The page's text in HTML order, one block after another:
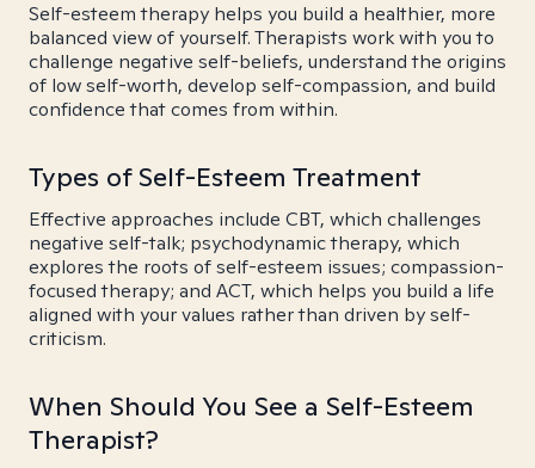
Self-esteem therapy helps you build a healthier, more
balanced view of yourself. Therapists work with you to
challenge negative self-beliefs, understand the origins
of low self-worth, develop self-compassion, and build
confidence that comes from within.
Types of Self-Esteem Treatment
Effective approaches include CBT, which challenges
negative self-talk; psychodynamic therapy, which
explores the roots of self-esteem issues; compassion-
focused therapy; and ACT, which helps you build a life
aligned with your values rather than driven by self-
criticism.
When Should You See a Self-Esteem
Therapist?